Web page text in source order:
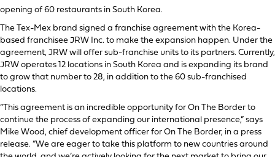
opening of 60 restaurants in South Korea.
The Tex-Mex brand signed a franchise agreement with the Korea-
based franchisee JRW Inc. to make the expansion happen. Under the
agreement, JRW will offer sub-franchise units to its partners. Currently,
JRW operates 12 locations in South Korea and is expanding its brand
to grow that number to 28, in addition to the 60 sub-franchised
locations.
“This agreement is an incredible opportunity for On The Border to
continue the process of expanding our international presence,” says
Mike Wood, chief development officer for On The Border, in a press
release. “We are eager to take this platform to new countries around